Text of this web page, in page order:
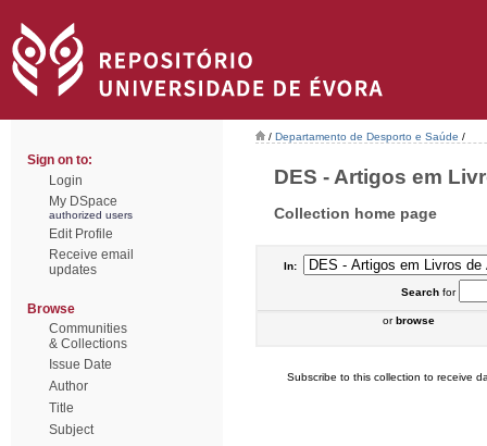
Sign on to:
Login
My DSpace
authorized users
Edit Profile
Receive email
updates
Browse
Communities
& Collections
Issue Date
Author
Title
Subject
/ Departamento de Desporto e Saúde /
DES - Artigos em
Collection home page
In:
Searchfor
orbrowse
Subscribe to this collection to receive